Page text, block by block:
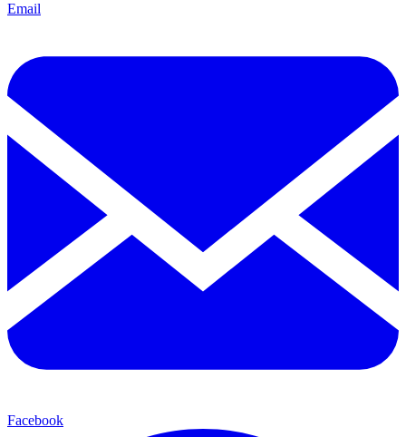
Email
Facebook